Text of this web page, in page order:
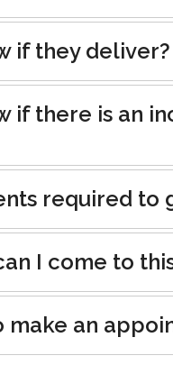
if they deliver?
if there is an
required to
I come to
make an